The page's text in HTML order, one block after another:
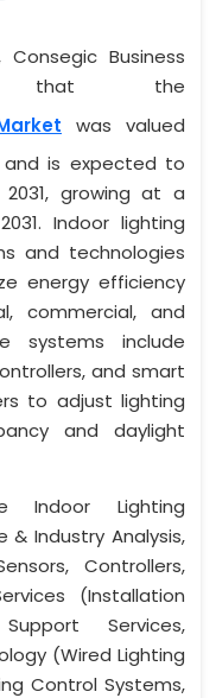
Business
that the
was valued
and is expected to
2031, growing at a
Indoor lighting
and technologies
energy efficiency
commercial, and
systems include
and smart
to adjust lighting
and daylight
Indoor Lighting
& Industry Analysis,
Controllers,
(Installation
Services,
(Wired Lighting
Control Systems,